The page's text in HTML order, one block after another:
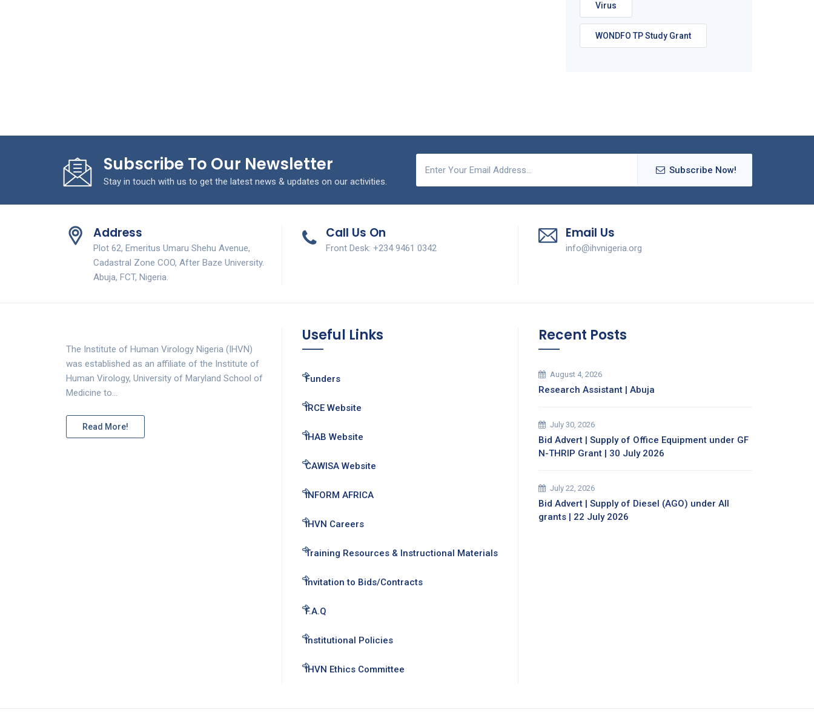
Virus
WONDFO TP Study Grant
Subscribe To Our Newsletter
Stay in touch with us to get the latest news & updates on our activities.
Subscribe Now!
Address
Plot 62, Emeritus Umaru Shehu Avenue,
Cadastral Zone COO, After Baze University.
Abuja, FCT, Nigeria.
Call Us On
Front Desk: +234 9461 0342
Email Us
info@ihvnigeria.org
The Institute of Human Virology Nigeria (IHVN)
was established as an affiliate of the Institute of
Human Virology, University of Maryland School of
Medicine to…
Read More!
Useful Links
Funders
IRCE Website
IHAB Website
CAWISA Website
INFORM AFRICA
IHVN Careers
Training Resources & Instructional Materials
Invitation to Bids/Contracts
F.A.Q
Institutional Policies
IHVN Ethics Committee
Recent Posts
August 4, 2026
Research Assistant | Abuja
July 30, 2026
Bid Advert | Supply of Office Equipment under GF
N-THRIP Grant | 30 July 2026
July 22, 2026
Bid Advert | Supply of Diesel (AGO) under All
grants | 22 July 2026